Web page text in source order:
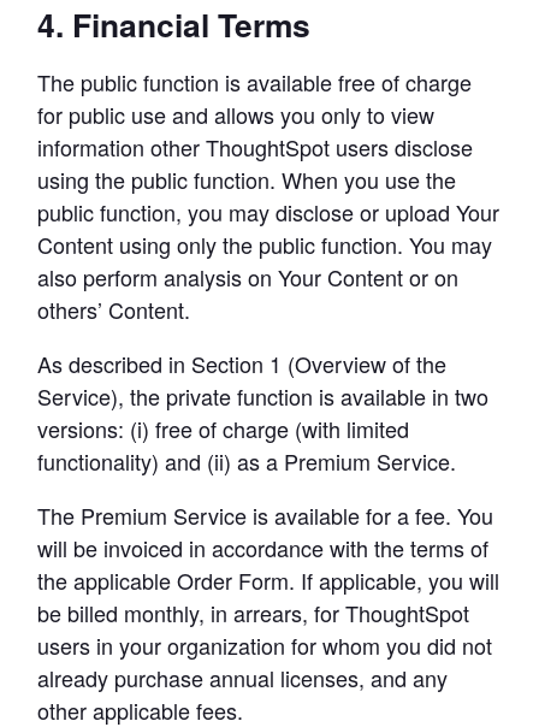
4. Financial Terms
The public function is available free of charge
for public use and allows you only to view
information other ThoughtSpot users disclose
using the public function. When you use the
public function, you may disclose or upload Your
Content using only the public function. You may
also perform analysis on Your Content or on
others’ Content.
As described in Section 1 (Overview of the
Service), the private function is available in two
versions: (i) free of charge (with limited
functionality) and (ii) as a Premium Service.
The Premium Service is available for a fee. You
will be invoiced in accordance with the terms of
the applicable Order Form. If applicable, you will
be billed monthly, in arrears, for ThoughtSpot
users in your organization for whom you did not
already purchase annual licenses, and any
other applicable fees.